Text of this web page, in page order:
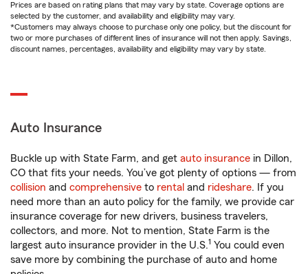
Prices are based on rating plans that may vary by state. Coverage options are
selected by the customer, and availability and eligibility may vary.
*Customers may always choose to purchase only one policy, but the discount for
two or more purchases of different lines of insurance will not then apply. Savings,
discount names, percentages, availability and eligibility may vary by state.
Auto Insurance
Buckle up with State Farm, and get auto insurance in Dillon,
CO that fits your needs. You’ve got plenty of options — from
collision and comprehensive to rental and rideshare. If you
need more than an auto policy for the family, we provide car
insurance coverage for new drivers, business travelers,
collectors, and more. Not to mention, State Farm is the
largest auto insurance provider in the U.S.1 You could even
save more by combining the purchase of auto and home